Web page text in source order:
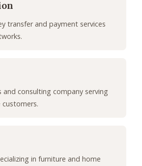
transfer and payment services
and consulting company serving
in furniture and home